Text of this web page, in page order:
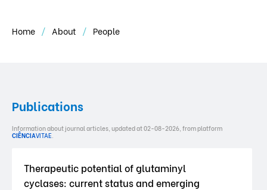
Home About People
Publications
Information about journal articles, updated at 02-08-2026, from platform
CIÊNCIAVITAE.
Therapeutic potential of glutaminyl
cyclases: current status and emerging